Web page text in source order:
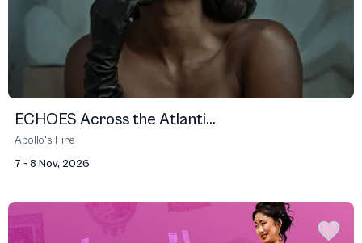
ECHOES Across the Atlanti...
Apollo's Fire
7 - 8 Nov, 2026